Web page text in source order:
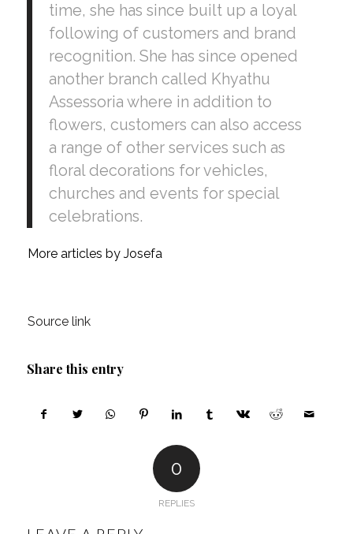
time, she has since built up a loyal
following of customers and brand
recognition. She has since opened
another branch called Khyathu
Assessoria where in addition to
flowers, customers can also access
a range of other services such as
floral decorations for vehicles,
churches and events for special
celebrations.
More articles by Josefa
Source link
Share this entry
0
REPLIES